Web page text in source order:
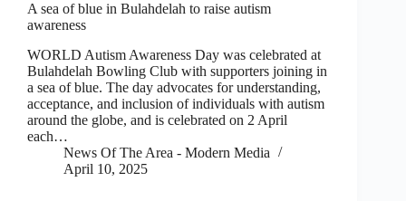
A sea of blue in Bulahdelah to raise autism
awareness
WORLD Autism Awareness Day was celebrated at
Bulahdelah Bowling Club with supporters joining in
a sea of blue. The day advocates for understanding,
acceptance, and inclusion of individuals with autism
around the globe, and is celebrated on 2 April
each…
News Of The Area - Modern Media
April 10, 2025